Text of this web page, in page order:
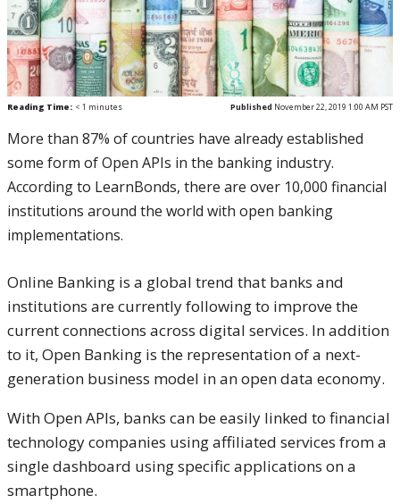
Reading Time: < 1 minutes Published November 22, 2019 1:00 AM PST
More than 87% of countries have already established
some form of Open APIs in the banking industry.
According to LearnBonds, there are over 10,000 financial
institutions around the world with open banking
implementations.
Online Banking is a global trend that banks and
institutions are currently following to improve the
current connections across digital services. In addition
to it, Open Banking is the representation of a next-
generation business model in an open data economy.
With Open APIs, banks can be easily linked to financial
technology companies using affiliated services from a
single dashboard using specific applications on a
smartphone.